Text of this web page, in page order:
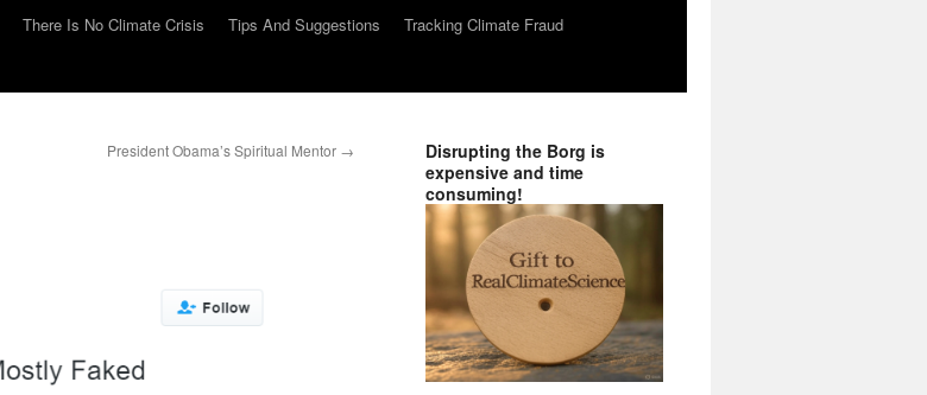
There Is No Climate Crisis Tips And Suggestions
Tracking Climate Fraud
President Obama’s Spiritual Mentor →
Disrupting the Borg is
expensive and time
consuming!